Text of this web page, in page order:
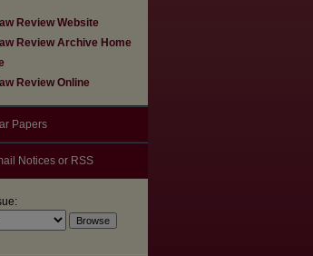
Review Website
Review Archive Home
Review Online
Papers
Notices or RSS